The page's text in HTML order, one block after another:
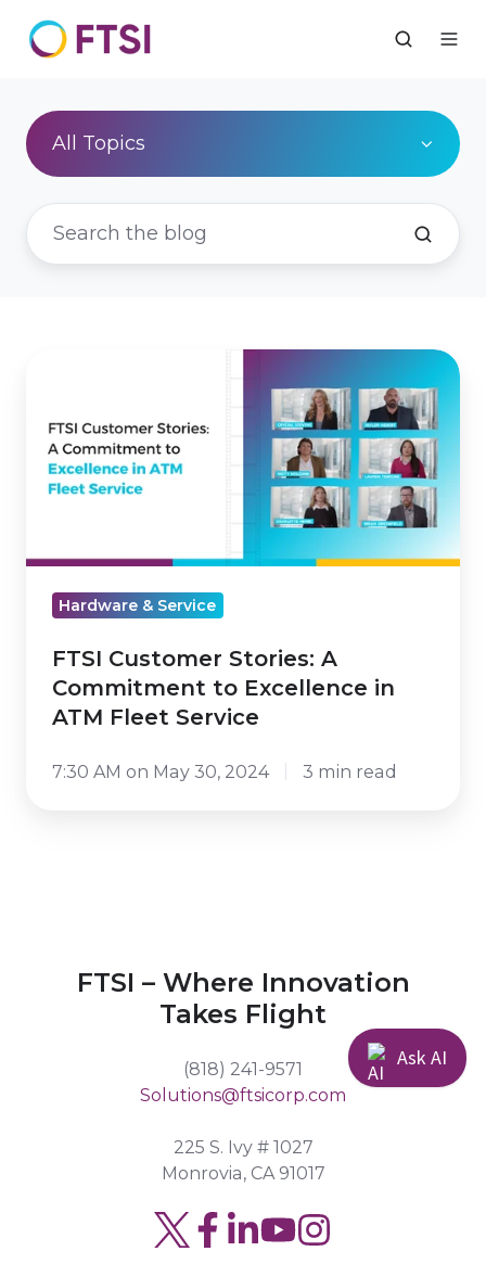
All Topics
Stories:
Commitment
ATM
Service
Hardware & Service
FTSI Customer Stories: A
Commitment to Excellence in
ATM Fleet Service
7:30 AM on May 30, 2024 3 min read
FTSI – Where Innovation
Takes Flight
(818) 241-9571
Solutions@ftsicorp.com
225 S. Ivy # 1027
Monrovia, CA 91017
ReadJoinBrowse
Ask AI